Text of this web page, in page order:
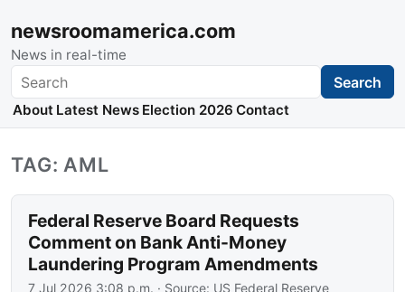
newsroomamerica.com
News in real-time
Search Search
About Latest News Election 2026 Contact
TAG: AML
Federal Reserve Board Requests
Comment on Bank Anti-Money
Laundering Program Amendments
7 Jul 2026 3:08 p.m. · Source: US Federal Reserve